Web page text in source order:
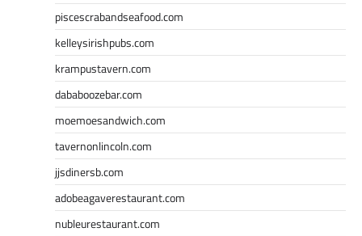
piscescrabandseafood.com
kelleysirishpubs.com
krampustavern.com
dababoozebar.com
moemoesandwich.com
tavernonlincoln.com
jjsdinersb.com
adobeagaverestaurant.com
nubleurestaurant.com